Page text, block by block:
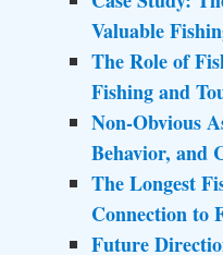
Valuable
The Role of
Fishing and
Non-Obvious
Behavior, and
The Longest
Connection to
Future